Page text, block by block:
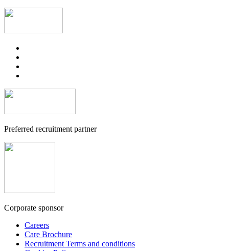
Preferred recruitment partner
Corporate sponsor
Careers
Care Brochure
Recruitment Terms and conditions